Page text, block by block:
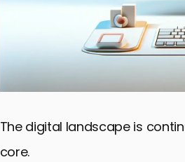
The digital landscape is
core.